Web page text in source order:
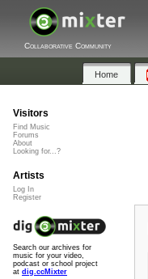
Collaborative Community
Home
Visitors
Find Music
Forums
About
Looking for...?
Artists
Log In
Register
Search our archives for
music for your video,
podcast or school project
at dig.ccMixter